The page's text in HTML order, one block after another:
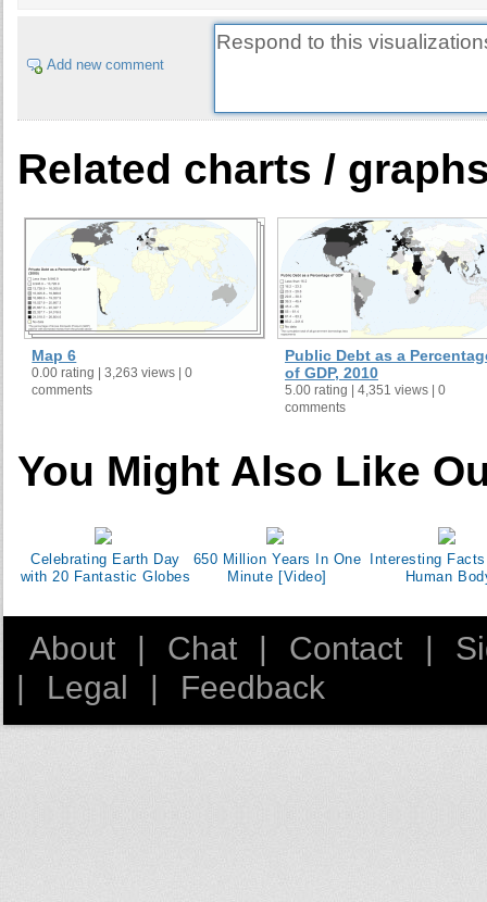
Add new comment
Related charts /
Map 6
0.00 rating | 3,263 views | 0
comments
Public Debt as a
of GDP, 2010
5.00 rating | 4,351 views | 0
comments
You Might Also Like
Celebrating Earth Day
with 20 Fantastic Globes
650 Million Years In One
Minute [Video]
Interesting
Human
About Chat Contact
Legal Feedback